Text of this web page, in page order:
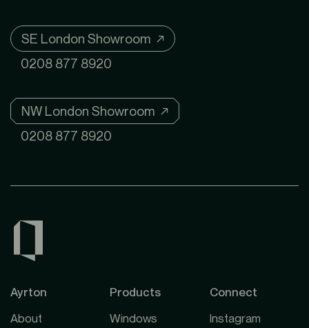
SE London Showroom ↗
0208 877 8920
NW London Showroom ↗
0208 877 8920
Ayrton
About
Products
Windows
Connect
Instagram